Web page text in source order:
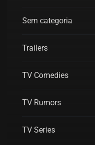
Sem categoria
Trailers
TV Comedies
TV Rumors
TV Series